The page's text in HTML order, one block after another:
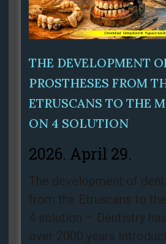
THE DEVELOPMENT
PROSTHESES FROM
ETRUSCANS TO THE
ON 4 SOLUTION
2026. April 29.
The development of
from the Etruscans to
4 solution – Dentistry
over 2000 years